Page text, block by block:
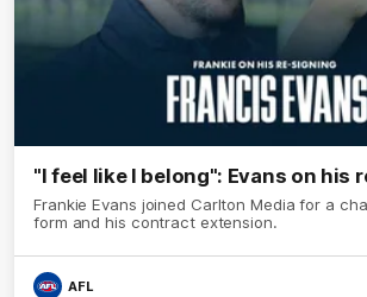
"I feel like I belong": Evans on his
Frankie Evans joined Carlton Media for a
form and his contract extension.
AFL